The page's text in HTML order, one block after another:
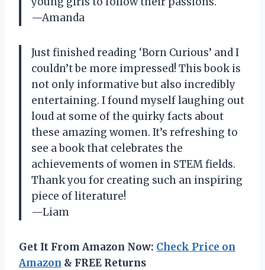
—Amanda
Just finished reading ‘Born Curious’ and I
couldn’t be more impressed! This book is
not only informative but also incredibly
entertaining. I found myself laughing out
loud at some of the quirky facts about
these amazing women. It’s refreshing to
see a book that celebrates the
achievements of women in STEM fields.
Thank you for creating such an inspiring
piece of literature!
—Liam
Get It From Amazon Now: Check Price on
Amazon & FREE Returns